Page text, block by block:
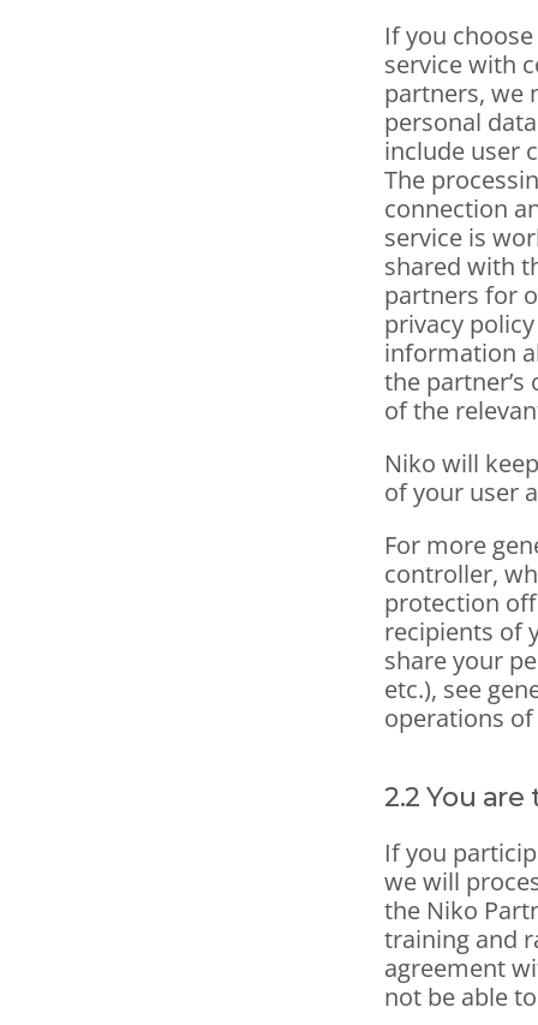
If you
service with
partners, we
personal
include user
The
connection
service is
shared with
partners for
privacy
information
the
of the
Niko will
of your user
For more
controller,
protection
recipients of
share your
etc.), see
operations
2.2 You
If you
we will
the Niko
training and
agreement
not be able